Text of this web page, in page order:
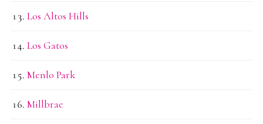
Los Altos Hills
Los Gatos
Menlo Park
Millbrae